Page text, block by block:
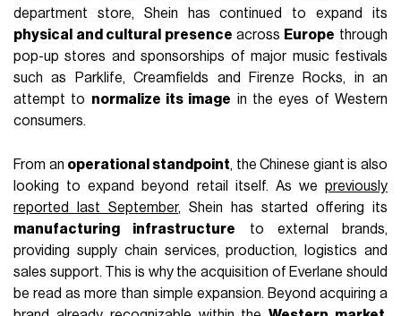
department store, Shein has continued to expand its
physical and cultural presence across Europe through
pop-up stores and sponsorships of major music festivals
such as Parklife, Creamfields and Firenze Rocks, in an
attempt to normalize its image in the eyes of Western
consumers.
From an operational standpoint, the Chinese giant is also
looking to expand beyond retail itself. As we previously
reported last September, Shein has started offering its
manufacturing infrastructure to external brands,
providing supply chain services, production, logistics and
sales support. This is why the acquisition of Everlane should
be read as more than simple expansion. Beyond acquiring a